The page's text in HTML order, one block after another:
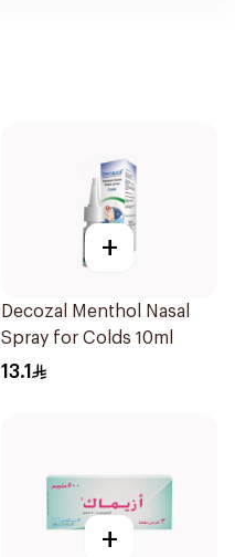
+
Decozal Menthol Nasal
Spray for Colds 10ml
13.1
+